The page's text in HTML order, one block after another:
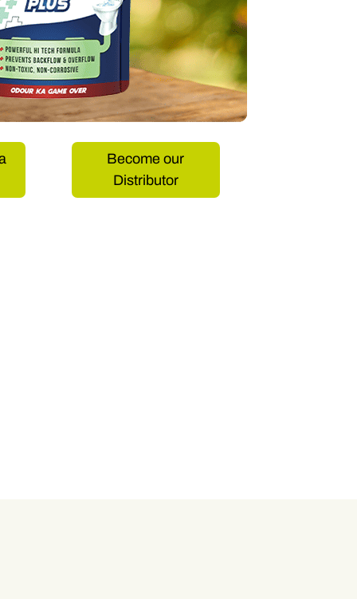
Become our
Distributor